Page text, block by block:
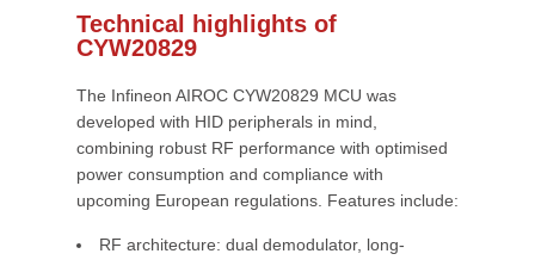
Technical highlights of
CYW20829
The Infineon AIROC CYW20829 MCU was
developed with HID peripherals in mind,
combining robust RF performance with optimised
power consumption and compliance with
upcoming European regulations. Features include:
RF architecture: dual demodulator, long-